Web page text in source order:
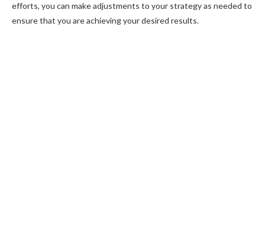
efforts, you can make adjustments to your strategy as needed to
ensure that you are achieving your desired results.